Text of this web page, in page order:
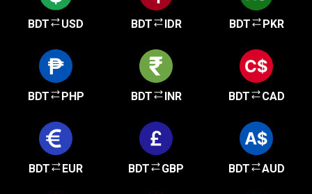
BDT USD BDT IDR BDT PKR
BDT PHP BDT INR BDT CAD
BDT EUR BDT GBP BDT AUD